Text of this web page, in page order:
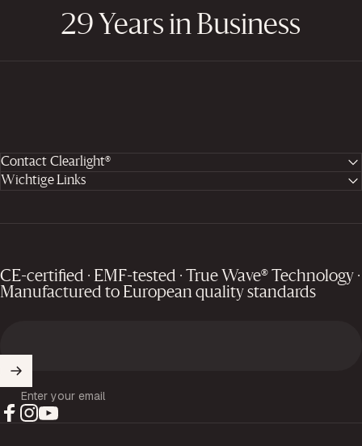
29 Years in Business
Contact Clearlight®
Wichtige Links
CE-certified · EMF-tested · True Wave® Technology ·
Manufactured to European quality standards
Enter your email